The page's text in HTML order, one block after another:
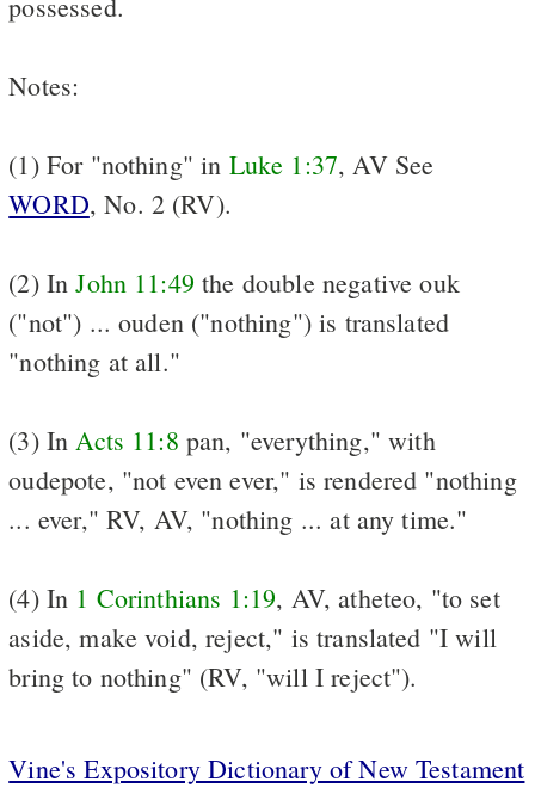
Notes:
(1) For "nothing" in Luke 1:37, AV See
WORD, No. 2 (RV).
(2) InJohn 11:49 the double negative ouk
("not") ... ouden ("nothing") is translated
"nothing at all."
(3) In Acts 11:8 pan, "everything," with
oudepote, "not even ever," is rendered "nothing
... ever," RV, AV, "nothing ... at any time."
(4) In 1 Corinthians 1:19, AV, atheteo, "to set
aside, make void, reject," is translated "I will
bring to nothing" (RV, "will I reject").
Vine's Expository Dictionary of New Testament